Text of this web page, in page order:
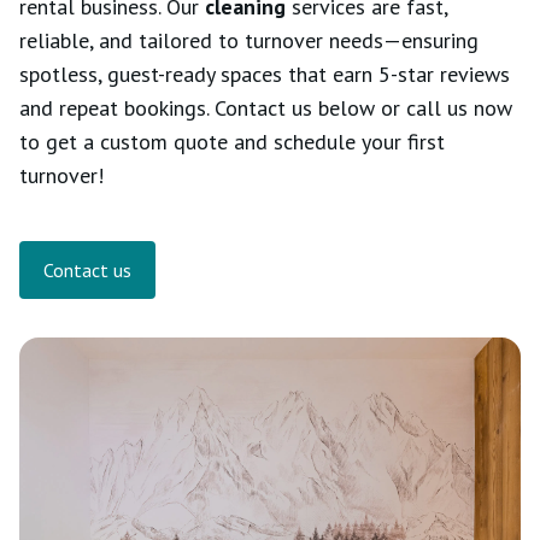
rental business. Our cleaning services are fast,
reliable, and tailored to turnover needs—ensuring
spotless, guest-ready spaces that earn 5-star reviews
and repeat bookings. Contact us below or call us now
to get a custom quote and schedule your first
turnover!
Contact us